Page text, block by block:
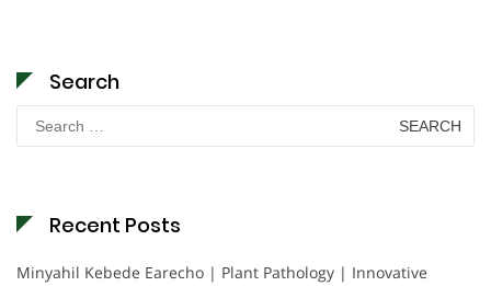
Search
Search
for:
Recent Posts
Minyahil Kebede Earecho | Plant Pathology | Innovative